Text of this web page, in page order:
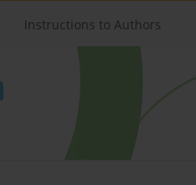
Instructions to Authors